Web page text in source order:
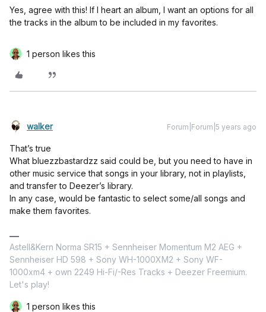
Yes, agree with this! If I heart an album, I want an options for all
the tracks in the album to be included in my favorites.
1 person likes this
walker Forum|Forum|5 years ago
That’s true
What bluezzbastardzz said could be, but you need to have in
other music service that songs in your library, not in playlists,
and transfer to Deezer’s library.
In any case, would be fantastic to select some/all songs and
make them favorites.
Astell&Kern Norma SR15 + Sennheiser Momentum M2 AEG +
Sennheiser HD 598 + Sony WH-1000XM2 + Sony WF-
1000xm4 + own 2249 Hi-Fi/-Res Tracks + Deezer Freemium.
Let's play!
1 person likes this